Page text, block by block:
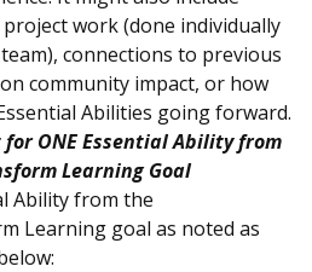
work (done individually
connections to previous
community impact, or how
Abilities going forward.
ONE Essential Ability from
Learning Goal
Ability from the
Learning goal as noted as